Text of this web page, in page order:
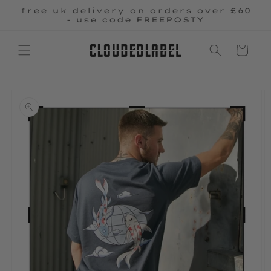
Skip to
free uk delivery on orders over £60
- use code FREEPOSTY
Cart
information